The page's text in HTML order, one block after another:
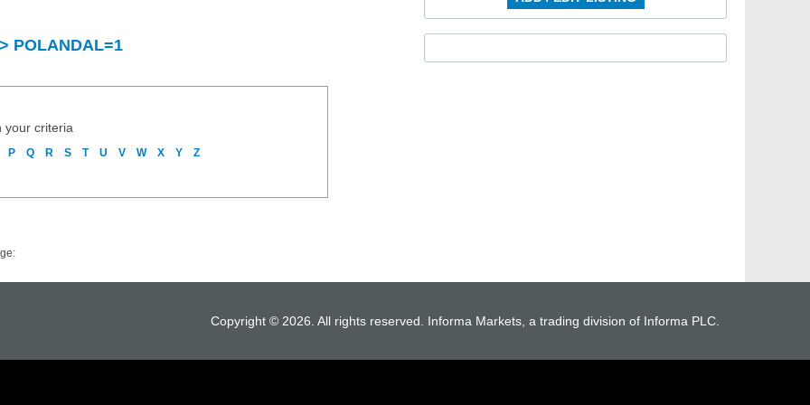
POLANDAL=1
your criteria
P Q R S T U V W X Y Z
Copyright © 2026. All rights reserved. Informa Markets, a trading division of Informa PLC.